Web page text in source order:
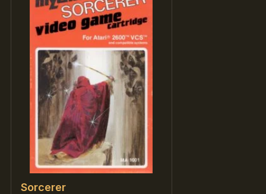
Sorcerer